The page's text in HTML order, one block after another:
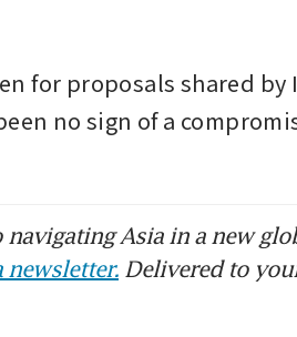
for proposals shared by
no sign of a
Asia in a new
newsletter. Delivered to